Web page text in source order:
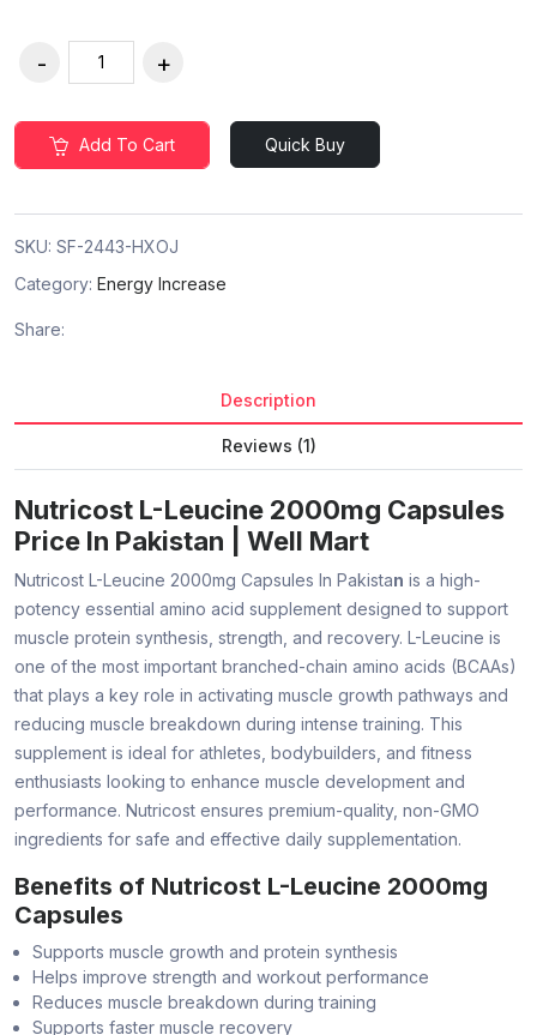
Add To Cart Quick Buy
SKU: SF-2443-HXOJ
Category: Energy Increase
Share:
Description
Reviews (1)
Nutricost L-Leucine 2000mg Capsules
Price In Pakistan | Well Mart
Nutricost L-Leucine 2000mg Capsules In Pakistan is a high-
potency essential amino acid supplement designed to support
muscle protein synthesis, strength, and recovery. L-Leucine is
one of the most important branched-chain amino acids (BCAAs)
that plays a key role in activating muscle growth pathways and
reducing muscle breakdown during intense training. This
supplement is ideal for athletes, bodybuilders, and fitness
enthusiasts looking to enhance muscle development and
performance. Nutricost ensures premium-quality, non-GMO
ingredients for safe and effective daily supplementation.
Benefits of Nutricost L-Leucine 2000mg
Capsules
Supports muscle growth and protein synthesis
Helps improve strength and workout performance
Reduces muscle breakdown during training
Supports faster muscle recovery